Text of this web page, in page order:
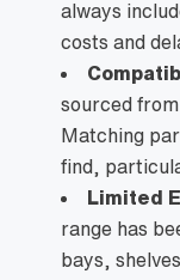
always
costs and
sourced
Matching
find,
Limited
range has
bays,